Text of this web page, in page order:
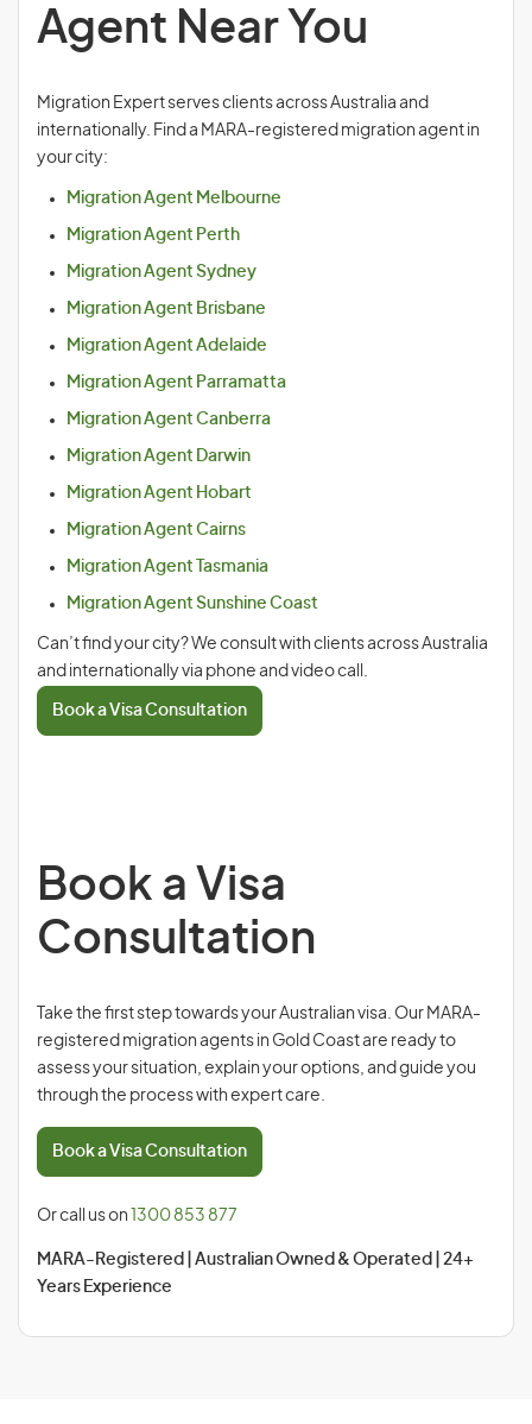
Agent Near You
Migration Expert serves clients across Australia and
internationally. Find a MARA-registered migration agent in
your city:
Migration Agent Melbourne
Migration Agent Perth
Migration Agent Sydney
Migration Agent Brisbane
Migration Agent Adelaide
Migration Agent Parramatta
Migration Agent Canberra
Migration Agent Darwin
Migration Agent Hobart
Migration Agent Cairns
Migration Agent Tasmania
Migration Agent Sunshine Coast
Can’t find your city? We consult with clients across Australia
and internationally via phone and video call.
Book a Visa Consultation
Book a Visa
Consultation
Take the first step towards your Australian visa. Our MARA-
registered migration agents in Gold Coast are ready to
assess your situation, explain your options, and guide you
through the process with expert care.
Book a Visa Consultation
Or call us on 1300 853 877
MARA-Registered | Australian Owned & Operated | 24+
Years Experience